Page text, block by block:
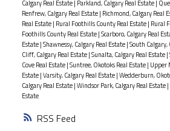
RSS
Calgary Real Estate| Parkland, Calgary Real Estate|
Renfrew, Calgary Real Estate| Richmond, Calgary Real
Real Estate| Rural Foothills County Real Estate| Rural
Foothills County Real Estate|Scarboro, Calgary Real
Estate|Shawnessy, Calgary Real Estate|South Calgary,
Cliff, Calgary Real Estate|Sunalta, Calgary Real Estate|
Cove Real Estate|Suntree, Okotoks Real Estate| Upper
Estate|Varsity, Calgary Real Estate|Wedderburn,
Calgary Real Estate|Windsor Park, Calgary Real Estate|
Estate